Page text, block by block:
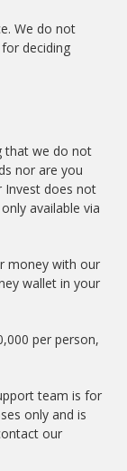
We do not
deciding
that we do not
nor are you
Invest does not
available via
money with our
wallet in your
per person,
team is for
only and is
our